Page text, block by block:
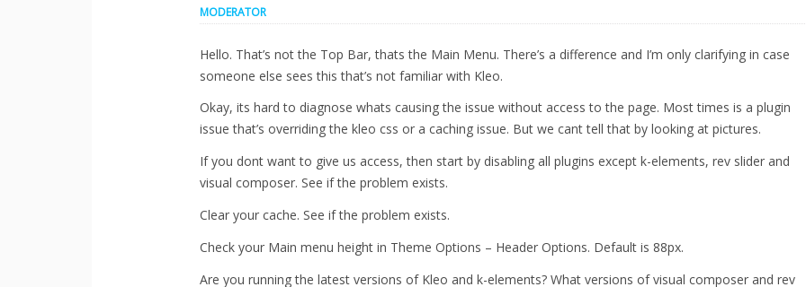
MODERATOR
Hello. That’s not the Top Bar, thats the Main Menu. There’s a difference and I’m only clarifying in case
someone else sees this that’s not familiar with Kleo.
Okay, its hard to diagnose whats causing the issue without access to the page. Most times is a plugin
issue that’s overriding the kleo css or a caching issue. But we cant tell that by looking at pictures.
If you dont want to give us access, then start by disabling all plugins except k-elements, rev slider and
visual composer. See if the problem exists.
Clear your cache. See if the problem exists.
Check your Main menu height in Theme Options – Header Options. Default is 88px.
Are you running the latest versions of Kleo and k-elements? What versions of visual composer and rev